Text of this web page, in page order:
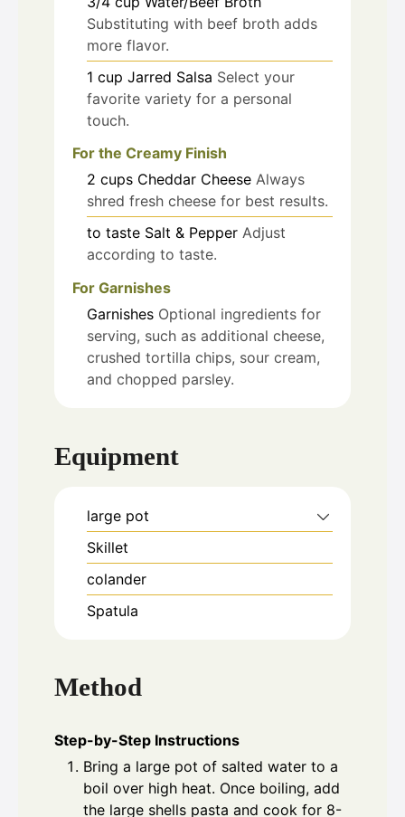
Substituting with beef broth adds
more flavor.
1 cup Jarred Salsa Select your
favorite variety for a personal
touch.
For the Creamy Finish
2 cups Cheddar Cheese Always
shred fresh cheese for best results.
to taste Salt & Pepper Adjust
according to taste.
For Garnishes
Garnishes Optional ingredients for
serving, such as additional cheese,
crushed tortilla chips, sour cream,
and chopped parsley.
Equipment
large pot
Skillet
colander
Spatula
Method
Step-by-Step Instructions
Bring a large pot of salted water to a
boil over high heat. Once boiling, add
the large shells pasta and cook for 8-